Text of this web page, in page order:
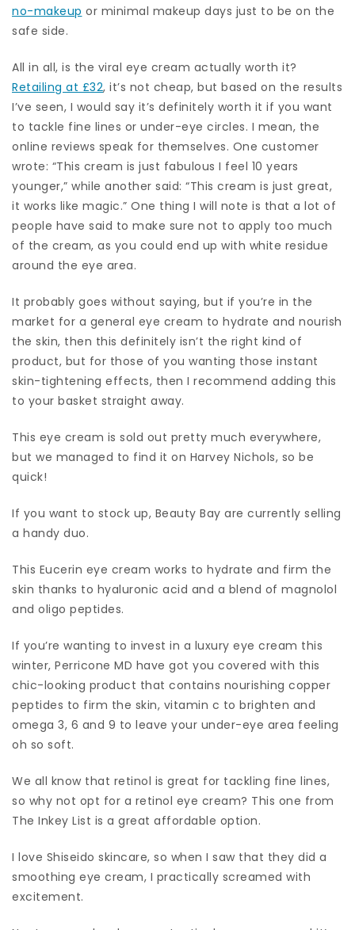
no-makeup or minimal makeup days just to be on the
safe side.
All in all, is the viral eye cream actually worth it?
Retailing at £32, it’s not cheap, but based on the results
I’ve seen, I would say it’s definitely worth it if you want
to tackle fine lines or under-eye circles. I mean, the
online reviews speak for themselves. One customer
wrote: “This cream is just fabulous I feel 10 years
younger,” while another said: “This cream is just great,
it works like magic.” One thing I will note is that a lot of
people have said to make sure not to apply too much
of the cream, as you could end up with white residue
around the eye area.
It probably goes without saying, but if you’re in the
market for a general eye cream to hydrate and nourish
the skin, then this definitely isn’t the right kind of
product, but for those of you wanting those instant
skin-tightening effects, then I recommend adding this
to your basket straight away.
This eye cream is sold out pretty much everywhere,
but we managed to find it on Harvey Nichols, so be
quick!
If you want to stock up, Beauty Bay are currently selling
a handy duo.
This Eucerin eye cream works to hydrate and firm the
skin thanks to hyaluronic acid and a blend of magnolol
and oligo peptides.
If you’re wanting to invest in a luxury eye cream this
winter, Perricone MD have got you covered with this
chic-looking product that contains nourishing copper
peptides to firm the skin, vitamin c to brighten and
omega 3, 6 and 9 to leave your under-eye area feeling
oh so soft.
We all know that retinol is great for tackling fine lines,
so why not opt for a retinol eye cream? This one from
The Inkey List is a great affordable option.
I love Shiseido skincare, so when I saw that they did a
smoothing eye cream, I practically screamed with
excitement.